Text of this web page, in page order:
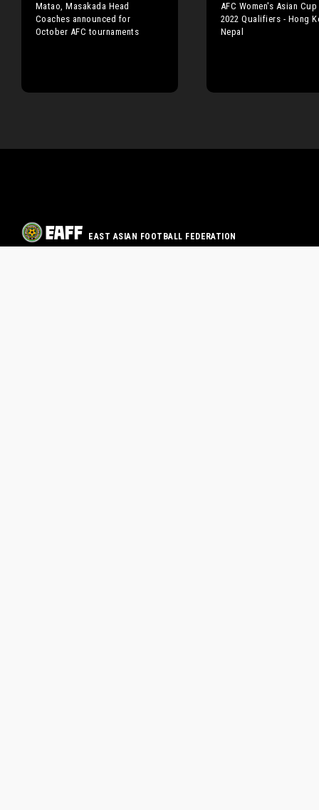
Matao, Masakada Head
Coaches announced for
October AFC tournaments
AFC Women's Asian
2022 Qualifiers - Hong
Nepal
EAST ASIAN FOOTBALL FEDERATION